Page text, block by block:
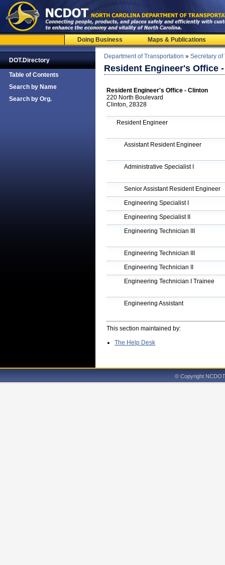
Doing Business Maps & Publications
DOT.Directory
Table of Contents
Search by Name
Search by Org.
Department of Transportation » Secretary of
Resident Engineer's Office
Resident Engineer's Office - Clinton
220 North Boulevard
Clinton, 28328
Resident Engineer
Assistant Resident Engineer
Administrative Specialist I
Senior Assistant Resident Engineer
Engineering Specialist I
Engineering Specialist II
Engineering Technician III
Engineering Technician III
Engineering Technician II
Engineering Technician I Trainee
Engineering Assistant
This section maintained by:
The Help Desk
© Copyright